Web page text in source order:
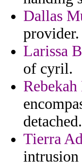
Dallas
provider.
Larissa
of cyril.
detached.
Tierra
intrusion